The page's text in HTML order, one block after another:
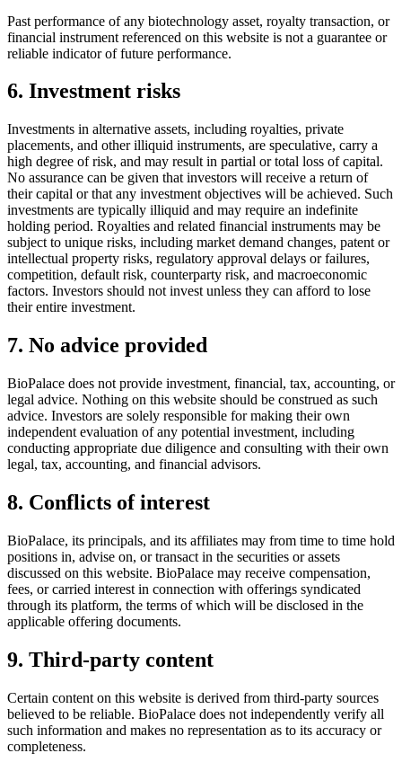
Past performance of any biotechnology asset, royalty transaction, or
financial instrument referenced on this website is not a guarantee or
reliable indicator of future performance.
6. Investment risks
Investments in alternative assets, including royalties, private
placements, and other illiquid instruments, are speculative, carry a
high degree of risk, and may result in partial or total loss of capital.
No assurance can be given that investors will receive a return of
their capital or that any investment objectives will be achieved. Such
investments are typically illiquid and may require an indefinite
holding period. Royalties and related financial instruments may be
subject to unique risks, including market demand changes, patent or
intellectual property risks, regulatory approval delays or failures,
competition, default risk, counterparty risk, and macroeconomic
factors. Investors should not invest unless they can afford to lose
their entire investment.
7. No advice provided
BioPalace does not provide investment, financial, tax, accounting, or
legal advice. Nothing on this website should be construed as such
advice. Investors are solely responsible for making their own
independent evaluation of any potential investment, including
conducting appropriate due diligence and consulting with their own
legal, tax, accounting, and financial advisors.
8. Conflicts of interest
BioPalace, its principals, and its affiliates may from time to time hold
positions in, advise on, or transact in the securities or assets
discussed on this website. BioPalace may receive compensation,
fees, or carried interest in connection with offerings syndicated
through its platform, the terms of which will be disclosed in the
applicable offering documents.
9. Third-party content
Certain content on this website is derived from third-party sources
believed to be reliable. BioPalace does not independently verify all
such information and makes no representation as to its accuracy or
completeness.